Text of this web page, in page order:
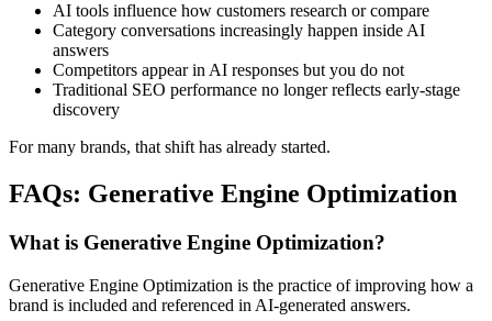
AI tools influence how customers research or compare
Category conversations increasingly happen inside AI
answers
Competitors appear in AI responses but you do not
Traditional SEO performance no longer reflects early-stage
discovery
For many brands, that shift has already started.
FAQs: Generative Engine Optimization
What is Generative Engine Optimization?
Generative Engine Optimization is the practice of improving how a
brand is included and referenced in AI-generated answers.